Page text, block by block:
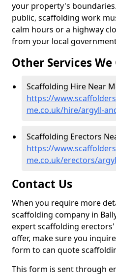
your property's
public, scaffolding work
calm hours or a highway
from your local
Other Services
Scaffolding Hire Near
https://
me.co.uk/hire/argyll-
Scaffolding Erectors
https://
me.co.uk/erectors/
Contact Us
When you require more
scaffolding company in
expert scaffolding
offer, make sure you
form to can quote
This form is sent through